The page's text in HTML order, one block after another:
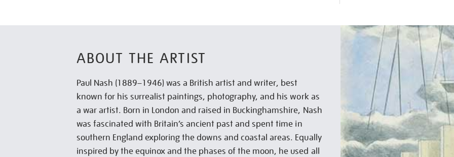
ABOUT THE ARTIST
Paul Nash (1889–1946) was a British artist and writer, best
known for his surrealist paintings, photography, and his work as
a war artist. Born in London and raised in Buckinghamshire, Nash
was fascinated with Britain’s ancient past and spent time in
southern England exploring the downs and coastal areas. Equally
inspired by the equinox and the phases of the moon, he used all